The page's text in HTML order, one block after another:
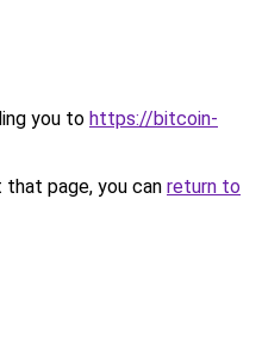
you to https://bitcoin-
page, you can return to